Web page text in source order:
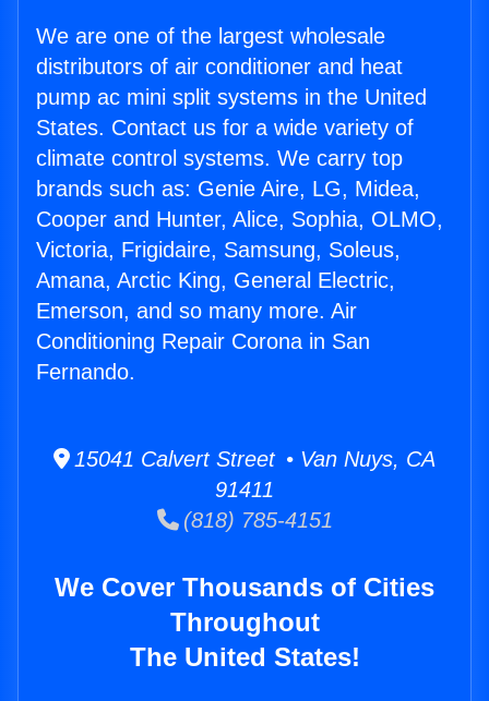
We are one of the largest wholesale
distributors of air conditioner and heat
pump ac mini split systems in the United
States. Contact us for a wide variety of
climate control systems. We carry top
brands such as: Genie Aire, LG, Midea,
Cooper and Hunter, Alice, Sophia, OLMO,
Victoria, Frigidaire, Samsung, Soleus,
Amana, Arctic King, General Electric,
Emerson, and so many more. Air
Conditioning Repair Corona in San
Fernando.
15041 Calvert Street • Van Nuys, CA
91411
(818) 785-4151
We Cover Thousands of Cities
Throughout
The United States!